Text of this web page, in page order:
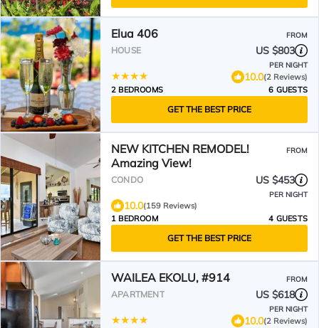
Elua 406 FROM
HOUSE US $803
PER NIGHT
10.0(2 Reviews)
2 BEDROOMS
6 GUESTS
GET THE BEST PRICE
NEW KITCHEN REMODEL!
Amazing View!
FROM
CONDO US $453
PER NIGHT
10.0(159 Reviews)
1 BEDROOM
4 GUESTS
GET THE BEST PRICE
WAILEA EKOLU, #914 FROM
APARTMENT US $618
PER NIGHT
10.0(2 Reviews)